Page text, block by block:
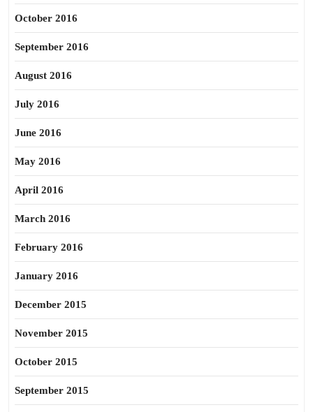
October 2016
September 2016
August 2016
July 2016
June 2016
May 2016
April 2016
March 2016
February 2016
January 2016
December 2015
November 2015
October 2015
September 2015